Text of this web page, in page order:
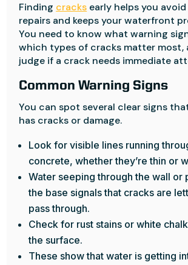
Finding cracks early helps you
repairs and keeps your waterfront
You need to know what warning
which types of cracks matter most,
judge if a crack needs immediate
Common Warning Signs
You can spot several clear signs
has cracks or damage.
Look for visible lines running
concrete, whether they’re thin or
Water seeping through the wall or
the base signals that cracks are
pass through.
Check for rust stains or white
the surface.
These show that water is getting